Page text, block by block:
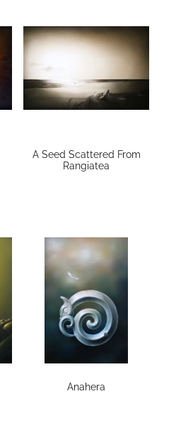
A Seed Scattered From
Rangiatea
Anahera